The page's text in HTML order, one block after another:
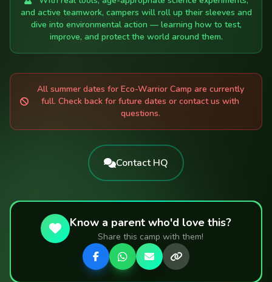
♻️
🌱
and active teamwork, campers will roll up their sleeves and
dive into environmental action — learning how to test,
improve, and protect the world around them.
All summer dates for Eco-Warrior Camp are currently
full. Check back for future dates or contact us with
questions.
Contact HQ
Know a parent who'd love this?
Share this camp with them!